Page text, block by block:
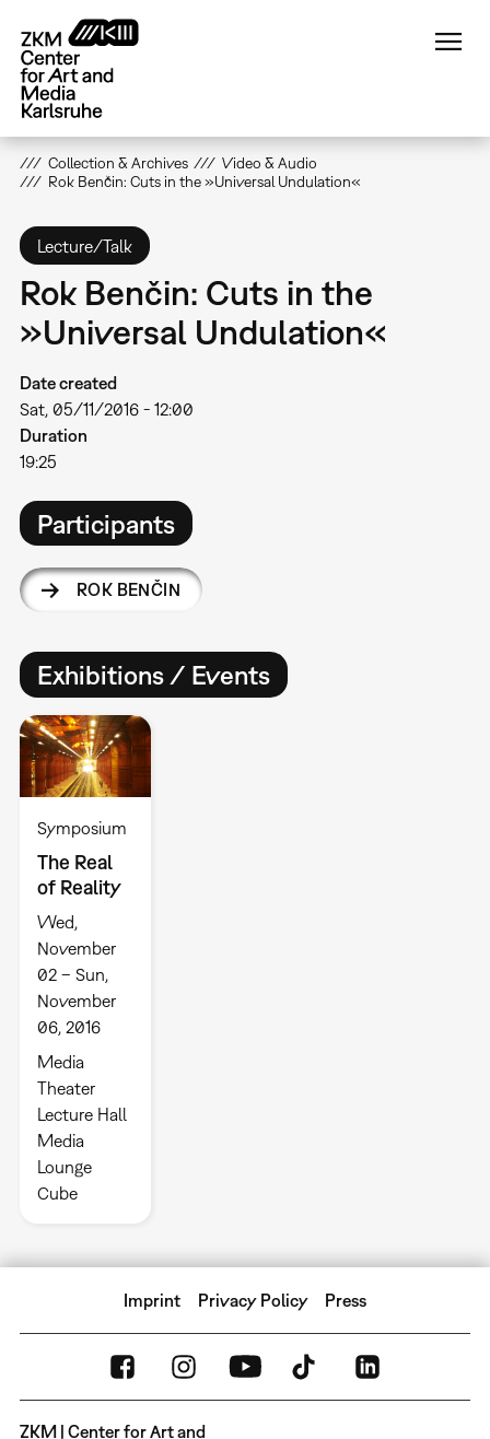
main
content
Collection & Archives
Video & Audio
Rok Benčin: Cuts in the »Universal Undulation«
Lecture/Talk
Rok Benčin: Cuts in the
»Universal Undulation«
Date created
Sat, 05/11/2016 - 12:00
Duration
19:25
Participants
ROK BENČIN
Exhibitions / Events
Symposium
The Real
of Reality
Wed,
November
02 – Sun,
November
06, 2016
Media
Theater
Lecture Hall
Media
Lounge
Cube
Imprint Privacy Policy Press
ZKM | Center for Art and